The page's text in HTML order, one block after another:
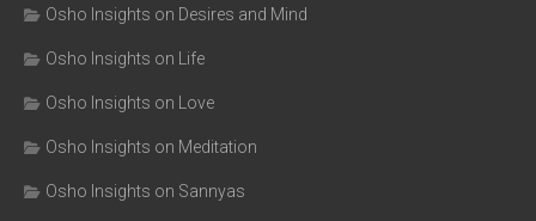
Osho Insights on Desires and Mind
Osho Insights on Life
Osho Insights on Love
Osho Insights on Meditation
Osho Insights on Sannyas